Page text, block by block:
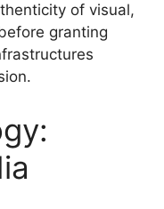
of visual,
granting